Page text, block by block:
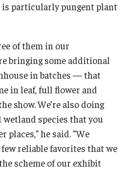
is particularly pungent plant
of them in our
bringing some additional
in batches — that
in leaf, full flower and
show. We’re also doing
wetland species that you
he said. “We
reliable favorites that we
scheme of our exhibit